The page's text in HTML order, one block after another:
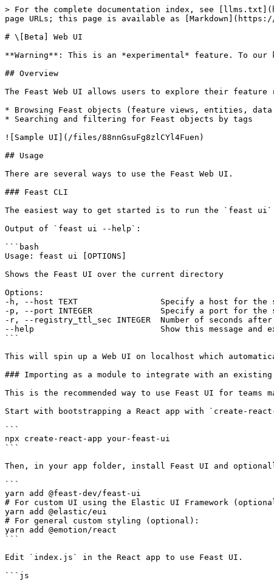
> For the complete documentation index, see
page URLs; this page is available as
# \[Beta] Web UI
**Warning**: This is an *experimental* feature. To
## Overview
The Feast Web UI allows users to explore their
* Browsing Feast objects (feature views, entities,
* Searching and filtering for Feast objects by tags
![Sample UI](/files/88nnGsuFg8zlCYl4Fuen)
## Usage
There are several ways to use the Feast Web UI.
### Feast CLI
The easiest way to get started is to run the `feast ui`
Output of `feast ui --help`:
```bash
Usage: feast ui [OPTIONS]
Shows the Feast UI over the current directory
Options:
-h, --host TEXT                 Specify a host for the
-p, --port INTEGER              Specify a port for the
-r, --registry_ttl_sec INTEGER  Number of seconds
--help                          Show this message and
```
This will spin up a Web UI on localhost which
### Importing as a module to integrate with an existing
This is the recommended way to use Feast UI for
Start with bootstrapping a React app with `create-
```
npx create-react-app your-feast-ui
```
Then, in your app folder, install Feast UI and
```
yarn add @feast-dev/feast-ui
# For custom UI using the Elastic UI Framework
yarn add @elastic/eui
# For general custom styling (optional):
yarn add @emotion/react
```
Edit `index.js` in the React app to use Feast UI.
```js